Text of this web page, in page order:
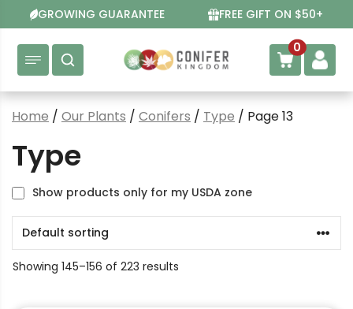
to
content
GROWING GUARANTEE FREE GIFT ON $50+
0
Home / Our Plants / Conifers / Type / Page 13
Type
Show products only for my USDA zone
Showing 145–156 of 223 results